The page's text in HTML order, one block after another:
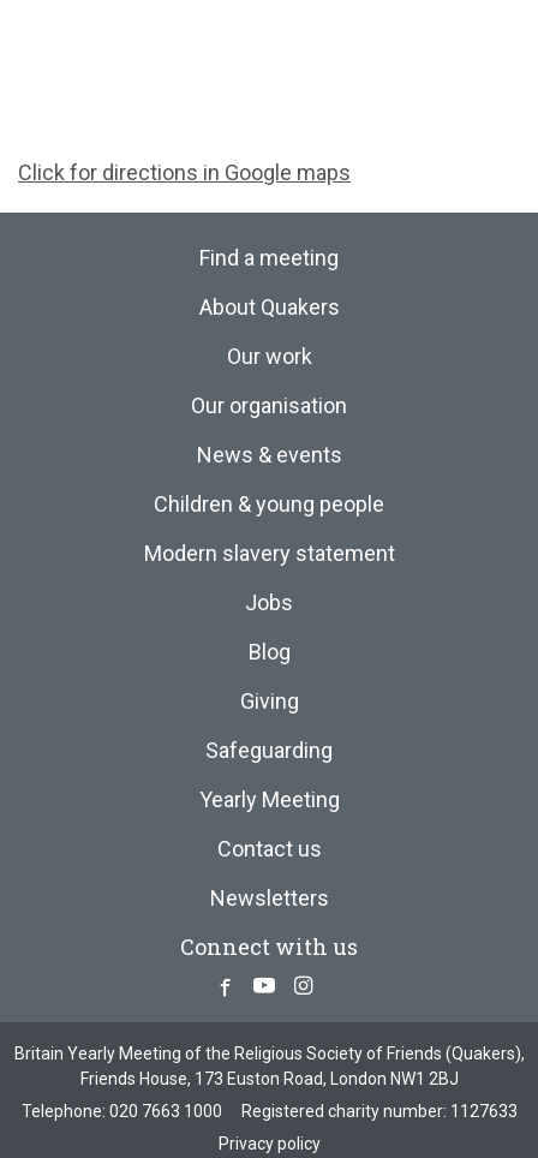
Click for directions in Google maps
Find a meeting
About Quakers
Our work
Our organisation
News & events
Children & young people
Modern slavery statement
Jobs
Blog
Giving
Safeguarding
Yearly Meeting
Contact us
Newsletters
Connect with us
Facebook
YoutubeInstagram
Britain Yearly Meeting of the Religious Society of Friends (Quakers),
Friends House, 173 Euston Road, London NW1 2BJ
Telephone: 020 7663 1000
Registered charity number: 1127633
Privacy policy